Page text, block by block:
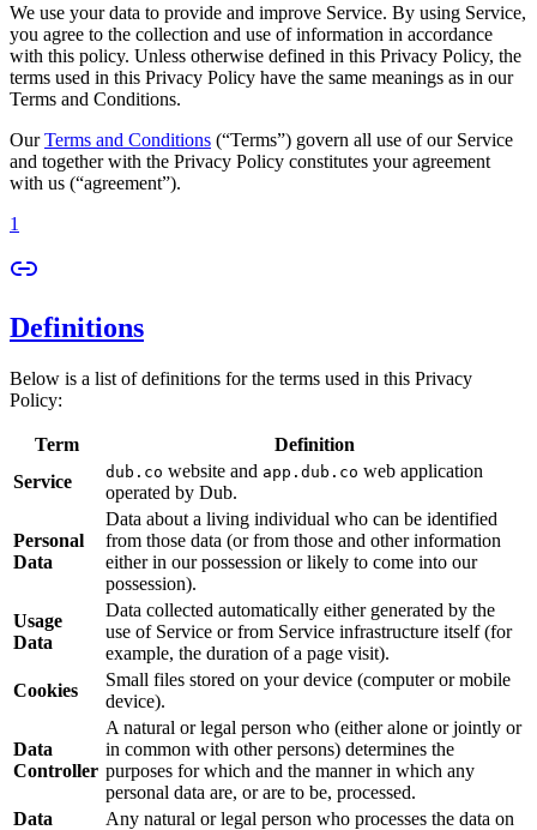
We use your data to provide and improve Service. By using Service,
you agree to the collection and use of information in accordance
with this policy. Unless otherwise defined in this Privacy Policy, the
terms used in this Privacy Policy have the same meanings as in our
Terms and Conditions.
OurTerms and Conditions (“Terms”) govern all use of our Service
and together with the Privacy Policy constitutes your agreement
with us (“agreement”).
1
Definitions
Below is a list of definitions for the terms used in this Privacy
Policy:
Term
Definition
Service
dub.co website and app.dub.co web application
operated by Dub.
Personal
Data
Data about a living individual who can be identified
from those data (or from those and other information
either in our possession or likely to come into our
possession).
Usage
Data
Data collected automatically either generated by the
use of Service or from Service infrastructure itself (for
example, the duration of a page visit).
Cookies
Small files stored on your device (computer or mobile
device).
Data
Controller
A natural or legal person who (either alone or jointly or
in common with other persons) determines the
purposes for which and the manner in which any
personal data are, or are to be, processed.
Data
Any natural or legal person who processes the data on